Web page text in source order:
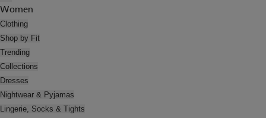
Women
Clothing
Shop by Fit
Trending
Collections
Dresses
Nightwear & Pyjamas
Lingerie, Socks & Tights